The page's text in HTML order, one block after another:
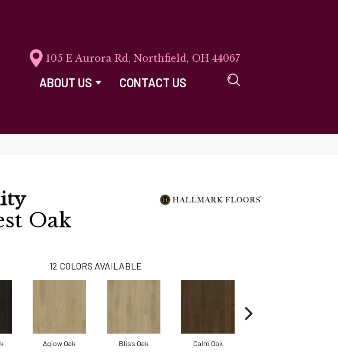
105 E Aurora Rd, Northfield, OH 44067
ABOUT US CONTACT US
Oak
12 COLORS AVAILABLE
Aglow Oak Bliss Oak Calm Oak